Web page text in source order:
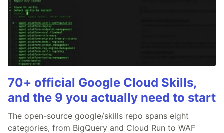
70+ official Google Cloud Skills,
and the 9 you actually need to start
The open-source google/skills repo spans eight
categories, from BigQuery and Cloud Run to WAF